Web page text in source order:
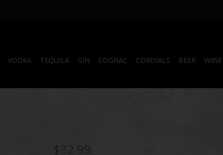
VODKA TEQUILA GIN COGNAC CORDIALS BEER WINE
$32.99